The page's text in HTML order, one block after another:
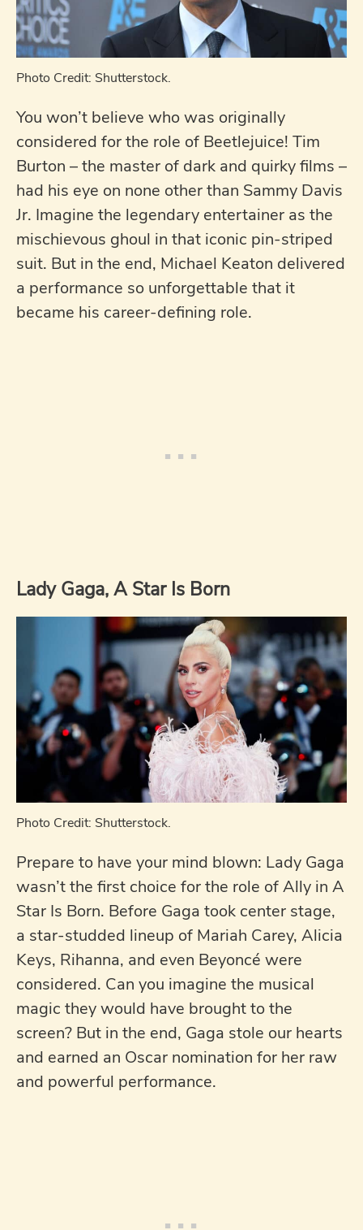
Photo Credit: Shutterstock.
You won’t believe who was originally
considered for the role of Beetlejuice! Tim
Burton – the master of dark and quirky films –
had his eye on none other than Sammy Davis
Jr. Imagine the legendary entertainer as the
mischievous ghoul in that iconic pin-striped
suit. But in the end, Michael Keaton delivered
a performance so unforgettable that it
became his career-defining role.
Lady Gaga, A Star Is Born
Photo Credit: Shutterstock.
Prepare to have your mind blown: Lady Gaga
wasn’t the first choice for the role of Ally in A
Star Is Born. Before Gaga took center stage,
a star-studded lineup of Mariah Carey, Alicia
Keys, Rihanna, and even Beyoncé were
considered. Can you imagine the musical
magic they would have brought to the
screen? But in the end, Gaga stole our hearts
and earned an Oscar nomination for her raw
and powerful performance.